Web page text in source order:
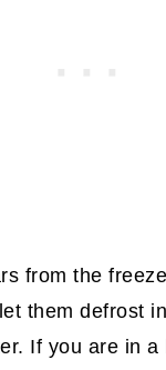
from the
them defrost
If you are in a